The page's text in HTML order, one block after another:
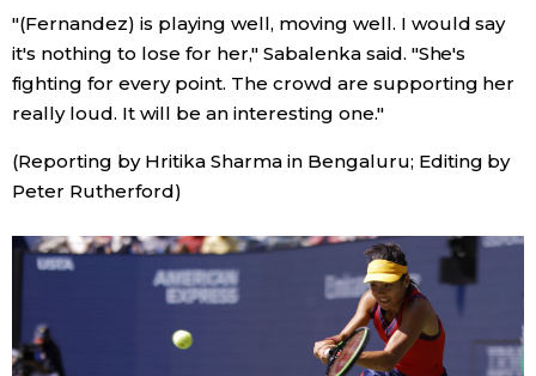
"(Fernandez) is playing well, moving well. I would say
it's nothing to lose for her," Sabalenka said. "She's
fighting for every point. The crowd are supporting her
really loud. It will be an interesting one."
(Reporting by Hritika Sharma in Bengaluru; Editing by
Peter Rutherford)